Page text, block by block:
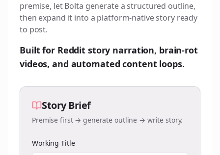
premise, let Bolta generate a structured outline,
then expand it into a platform-native story ready
to post.
Built for Reddit story narration, brain-rot
videos, and automated content loops.
Story Brief
Premise first → generate outline → write story.
Working Title